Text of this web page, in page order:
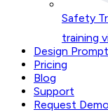
Safety
training
Design
Pricing
Blog
Support
Request Demo